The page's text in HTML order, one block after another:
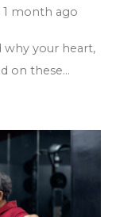
1 month ago
why your heart,
on these…